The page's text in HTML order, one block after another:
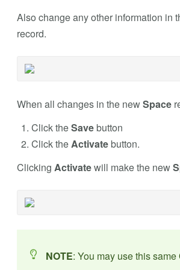
Also change any other information in
record.
When all changes in the newSpace
Click theSavebutton
Click theActivatebutton.
Clicking Activatewill make the new
NOTE: You may use this same